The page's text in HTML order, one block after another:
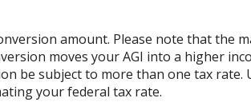
amount. Please note that the
moves your AGI into a higher
be subject to more than one tax rate.
your federal tax rate.